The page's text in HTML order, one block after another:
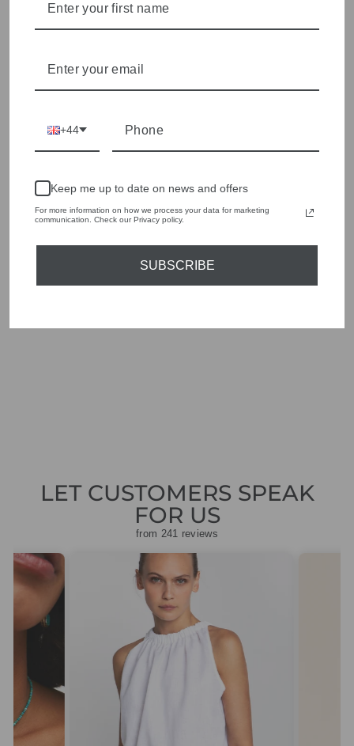
season to present a versatile array of fabulous fashion,
handbags, jewellery and accessories.
YOU MAY ALSO LIKE
Sold Out
MARELLA CRIPTA
LET CUSTOMERS SPEAK
FOR US
from 241 reviews
+44
Keep me up to date on news and offers
For more information on how we process your data for marketing
communication. Check our Privacy policy.
SUBSCRIBE